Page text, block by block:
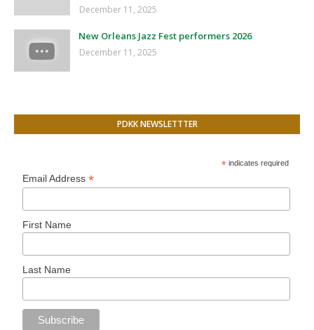
December 11, 2025
New Orleans Jazz Fest performers 2026
December 11, 2025
PDKK NEWSLETTTER
* indicates required
Email Address*
First Name
Last Name